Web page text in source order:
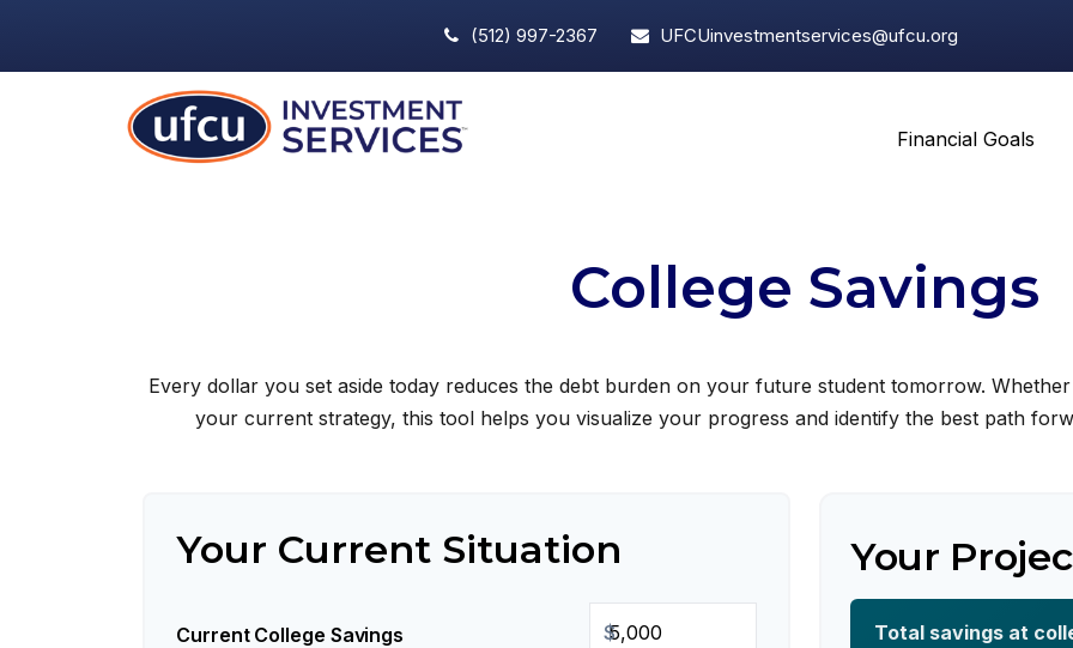
(512) 997-2367 UFCUinvestmentservices@ufcu.org
Financial Goals
College Savings
Every dollar you set aside today reduces the debt burden on your future student tomorrow.
your current strategy, this tool helps you visualize your progress and identify the best path
Your Current Situation
Current College Savings $
Your
Total savings at